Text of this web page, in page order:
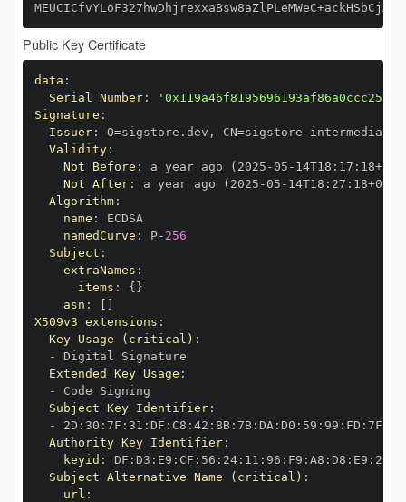
Public Key Certificate
data :
Serial Number:
Signature :
Issuer: O=sigstore.dev , CN=sigstore -
Validity:
Not Before : a year ago (2025 -05 - 14T18 : 17 : 18+00
Not After: a year ago (2025 -05 - 14T18 : 27 : 18+00
Algorithm:
name :
namedCurve : P- 256
Subject :
extraNames :
items : { }
asn :
X509v3 extensions :
Key Usage (critical) :
-
Extended Key Usage :
-
Subject Key Identifier:
-
2D : 30 : 7F : 31 : DF : C8 : 42 : 8B: 7B: DA : D0 : 59 : 99 : FD : 7F
Authority Key Identifier:
keyid : DF : D3 : E9 : CF : 56 : 24: 11 : 96 : F9 : A8 : D8 : E9 : 28
Subject Alternative Name (critical) :
url :